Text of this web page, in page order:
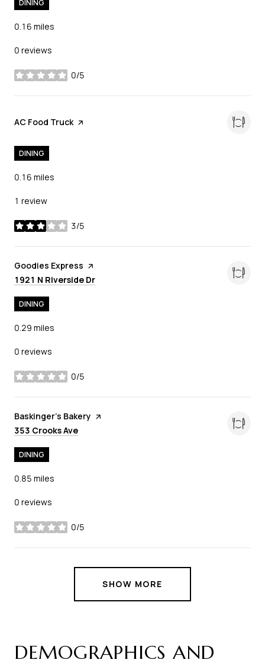
DINING
0.16 miles
0 reviews
0/5
stars
Visit the
AC Food Truckpage on Yelp
DINING
0.16 miles
1 review
3/5
stars
Visit the
Goodies Express page on Yelp
Search
1921 N Riverside Dr
DINING
0.29 miles
0 reviews
0/5
stars
Visit the
Baskinger's Bakery page on Yelp
Search
353 Crooks Ave
DINING
0.85 miles
0 reviews
0/5
stars
SHOW MORE
DEMOGRAPHICS AND